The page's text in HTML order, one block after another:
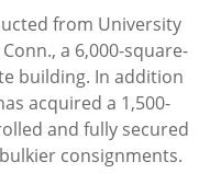
from University
a 6,000-square-
building. In addition
acquired a 1,500-
and fully secured
consignments.